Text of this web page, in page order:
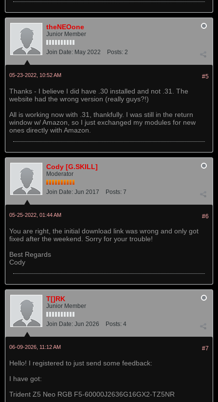
theNEOone
Junior Member
Join Date: May 2022 Posts: 2
#5
05-23-2022, 10:52 AM
Thanks - I believe I did have .30 installed and not .31. The
website had the wrong version (really guys?!)
All is working now with .31, thankfully. I was still in the return
window w/ Amazon, so I just exchanged my modules for new
ones directly with Amazon.
Cody [G.SKILL]
Moderator
Join Date: Jun 2017 Posts: 7
#6
05-25-2022, 01:44 AM
You are right, the initial download link was wrong and only got
fixed after the weekend. Sorry for your trouble!
Best Regards
Cody
T[]RK
Junior Member
Join Date: Jun 2026 Posts: 4
#7
06-09-2026, 11:12 AM
Hello! I registered to just send some feedback:
I have got:
Trident Z5 Neo RGB F5-60000J2636G16GX2-TZ5NR